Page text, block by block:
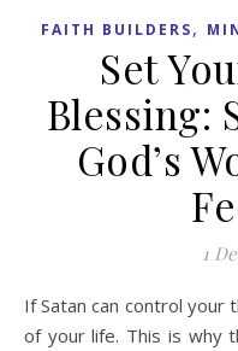
FAITH BUILDERS,
Set
Blessing:
God’s
1
If Satan can control your thinking, he can control large parts
of your life. This is why